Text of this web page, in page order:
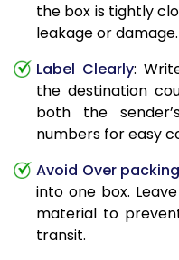
the box is tightly
leakage or damage.
Label Clearly:
the destination
both the
numbers for easy
Avoid Over
into one box.
material to
transit.